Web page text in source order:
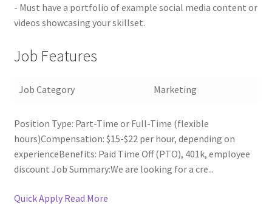
- Must have a portfolio of example social media content or
videos showcasing your skillset.
Job Features
Job Category Marketing
Position Type: Part-Time or Full-Time (flexible
hours)Compensation: $15-$22 per hour, depending on
experienceBenefits: Paid Time Off (PTO), 401k, employee
discount Job Summary:We are looking for a cre...
Quick Apply Read More